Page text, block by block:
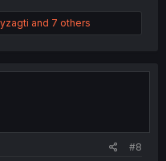
and 7 others
#8